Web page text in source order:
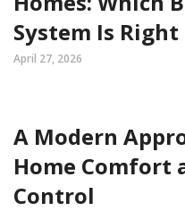
System Is
April 27, 2026
A Modern
Home Comfort
Control